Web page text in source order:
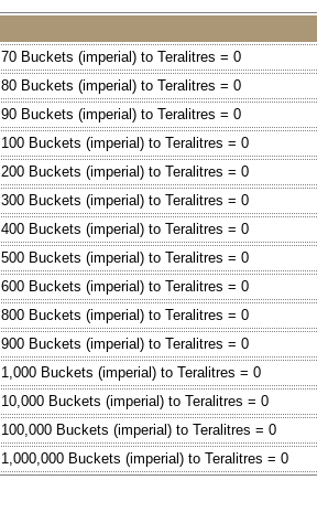
70 Buckets (imperial) to Teralitres = 0
80 Buckets (imperial) to Teralitres = 0
90 Buckets (imperial) to Teralitres = 0
100 Buckets (imperial) to Teralitres = 0
200 Buckets (imperial) to Teralitres = 0
300 Buckets (imperial) to Teralitres = 0
400 Buckets (imperial) to Teralitres = 0
500 Buckets (imperial) to Teralitres = 0
600 Buckets (imperial) to Teralitres = 0
800 Buckets (imperial) to Teralitres = 0
900 Buckets (imperial) to Teralitres = 0
1,000 Buckets (imperial) to Teralitres = 0
10,000 Buckets (imperial) to Teralitres = 0
100,000 Buckets (imperial) to Teralitres = 0
1,000,000 Buckets (imperial) to Teralitres = 0